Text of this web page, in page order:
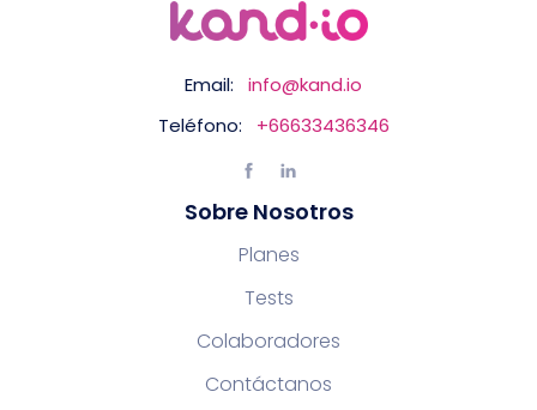
Email:
info@kand.io
Teléfono:
+66633436346
Sobre Nosotros
Planes
Tests
Colaboradores
Contáctanos